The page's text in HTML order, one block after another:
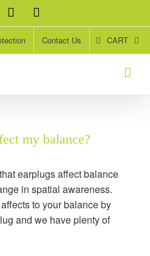
Twitter
Contact Us CART
my balance?
earplugs affect balance
in spatial awareness.
to your balance by
and we have plenty of